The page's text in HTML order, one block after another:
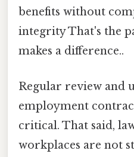
benefits without
integrity That's the
makes a difference..
Regular review and
employment
critical. That said,
workplaces are not